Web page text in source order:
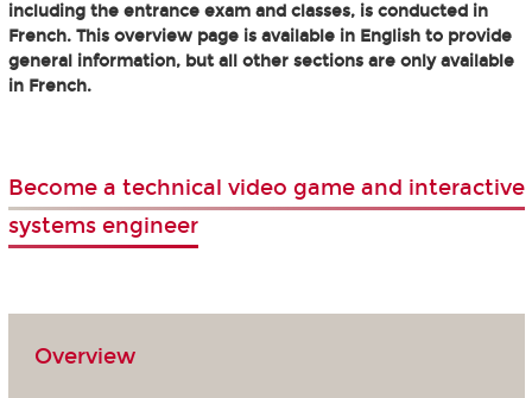
including the entrance exam and classes, is conducted in
French. This overview page is available in English to provide
general information, but all other sections are only available
in French.
Become a technical video game and interactive
systems engineer
Overview